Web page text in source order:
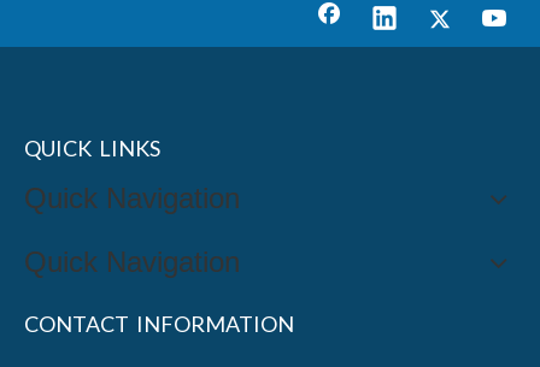
QUICK LINKS
Quick Navigation
Quick Navigation
CONTACT INFORMATION